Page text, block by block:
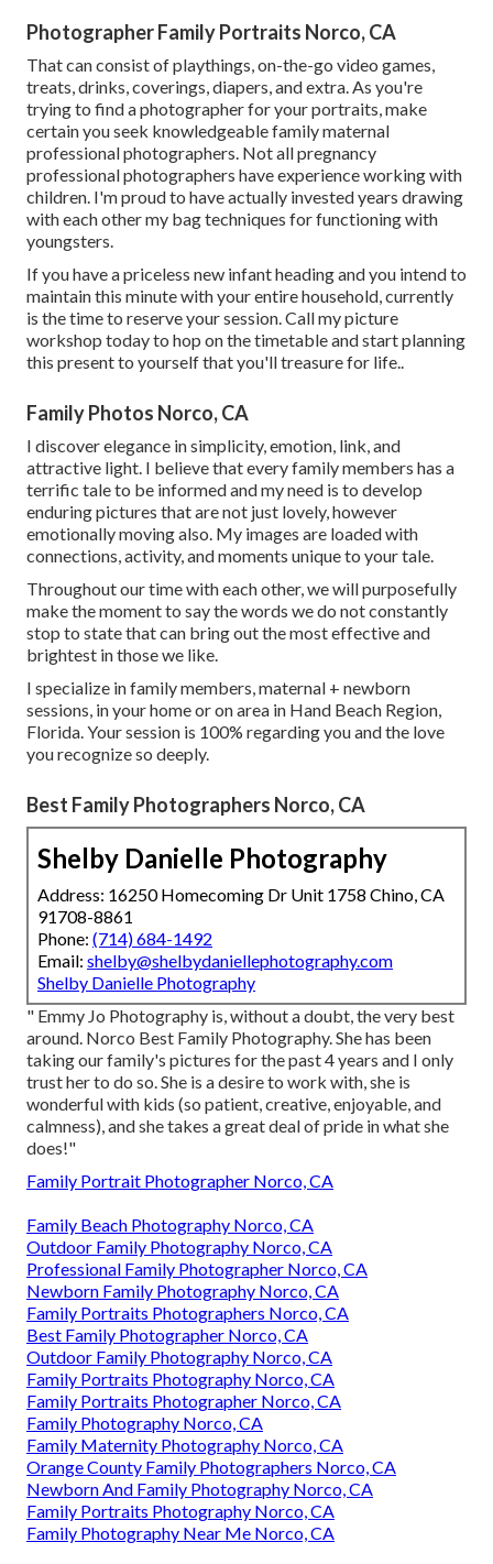
Photographer Family Portraits Norco, CA
That can consist of playthings, on-the-go video games
treats, drinks, coverings, diapers, and extra. As you're
trying to find a photographer for your portraits, make
certain you seek knowledgeable family maternal
professional photographers. Not all pregnancy
professional photographers have experience working with
children. I'm proud to have actually invested years drawing
with each other my bag techniques for functioning with
youngsters.
If you have a priceless new infant heading and you intend to
maintain this minute with your entire household, currently
is the time to reserve your session. Call my picture
workshop today to hop on the timetable and start planning
this present to yourself that you'll treasure for life.
Family Photos Norco, CA
I discover elegance in simplicity, emotion, link, and
attractive light. I believe that every family members has a
terrific tale to be informed and my need is to develop
enduring pictures that are not just lovely, however
emotionally moving also. My images are loaded with
connections, activity, and moments unique to your tale.
Throughout our time with each other, we will purposefully
make the moment to say the words we do not constantly
stop to state that can bring out the most effective and
brightest in those we like.
I specialize in family members, maternal + newborn
sessions, in your home or on area in Hand Beach Region,
Florida. Your session is 100% regarding you and the love
you recognize so deeply.
Best Family Photographers Norco, CA
Shelby Danielle Photography
Address: 16250 Homecoming Dr Unit 1758 Chino, CA
91708-8861
Phone: (714) 684-1492
Email: shelby@shelbydaniellephotography.com
Shelby Danielle Photography
" Emmy Jo Photography is, without a doubt, the very best
around. Norco Best Family Photography. She has been
taking our family's pictures for the past 4 years and I only
trust her to do so. She is a desire to work with, she is
wonderful with kids (so patient, creative, enjoyable, and
calmness), and she takes a great deal of pride in what she
does!"
Family Portrait Photographer Norco, CA
Family Beach Photography Norco, CA
Outdoor Family Photography Norco, CA
Professional Family Photographer Norco, CA
Newborn Family Photography Norco, CA
Family Portraits Photographers Norco, CA
Best Family Photographer Norco, CA
Outdoor Family Photography Norco, CA
Family Portraits Photography Norco, CA
Family Portraits Photographer Norco, CA
Family Photography Norco, CA
Family Maternity Photography Norco, CA
Orange County Family Photographers Norco, CA
Newborn And Family Photography Norco, CA
Family Portraits Photography Norco, CA
Family Photography Near Me Norco, CA